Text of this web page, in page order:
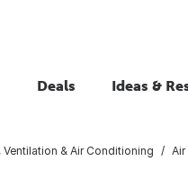
Deals Ideas &
Ventilation & Air Conditioning Air